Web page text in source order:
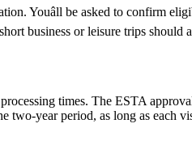
Youâll be asked to confirm
business or leisure trips
times. The ESTA
year period, as long as each